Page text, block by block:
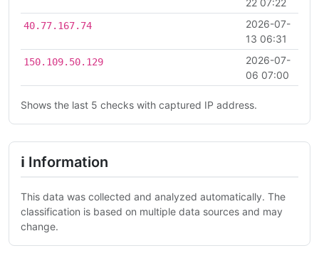
40.77.167.74
2026-07-
13 06:31
150.109.50.129
2026-07-
06 07:00
Shows the last 5 checks with captured IP address.
ℹ Information
This data was collected and analyzed automatically. The
classification is based on multiple data sources and may
change.